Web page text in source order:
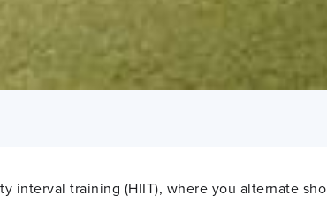
interval training (HIIT), where you alternate